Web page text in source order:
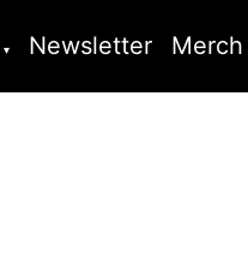
Newsletter Merch